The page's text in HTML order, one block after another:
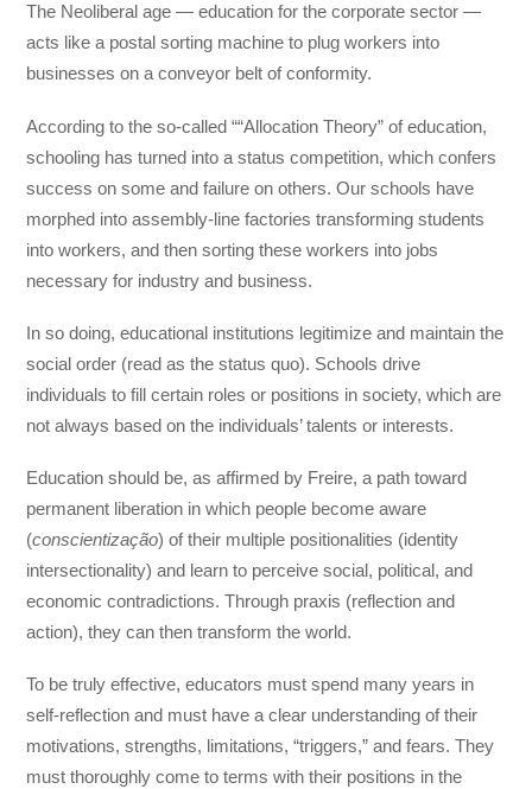
The Neoliberal age — education for the corporate sector —
acts like a postal sorting machine to plug workers into
businesses on a conveyor belt of conformity.
According to the so-called ““Allocation Theory” of education,
schooling has turned into a status competition, which confers
success on some and failure on others. Our schools have
morphed into assembly-line factories transforming students
into workers, and then sorting these workers into jobs
necessary for industry and business.
In so doing, educational institutions legitimize and maintain the
social order (read as the status quo). Schools drive
individuals to fill certain roles or positions in society, which are
not always based on the individuals’ talents or interests.
Education should be, as affirmed by Freire, a path toward
permanent liberation in which people become aware
(conscientização) of their multiple positionalities (identity
intersectionality) and learn to perceive social, political, and
economic contradictions. Through praxis (reflection and
action), they can then transform the world.
To be truly effective, educators must spend many years in
self-reflection and must have a clear understanding of their
motivations, strengths, limitations, “triggers,” and fears. They
must thoroughly come to terms with their positions in the